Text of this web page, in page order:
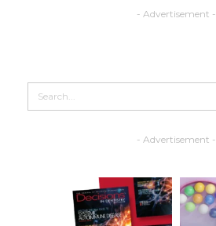
- Advertisement -
- Advertisement -